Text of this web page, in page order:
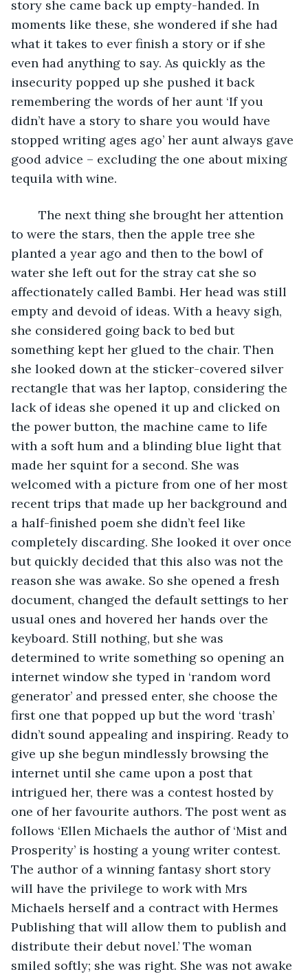
story she came back up empty-handed. In
moments like these, she wondered if she had
what it takes to ever finish a story or if she
even had anything to say. As quickly as the
insecurity popped up she pushed it back
remembering the words of her aunt ‘If you
didn’t have a story to share you would have
stopped writing ages ago’ her aunt always gave
good advice – excluding the one about mixing
tequila with wine.
to were the stars, then the apple tree she
planted a year ago and then to the bowl of
water she left out for the stray cat she so
affectionately called Bambi. Her head was still
empty and devoid of ideas. With a heavy sigh,
she considered going back to bed but
something kept her glued to the chair. Then
she looked down at the sticker-covered silver
rectangle that was her laptop, considering the
lack of ideas she opened it up and clicked on
the power button, the machine came to life
with a soft hum and a blinding blue light that
made her squint for a second. She was
welcomed with a picture from one of her most
recent trips that made up her background and
a half-finished poem she didn’t feel like
completely discarding. She looked it over once
but quickly decided that this also was not the
reason she was awake. So she opened a fresh
document, changed the default settings to her
usual ones and hovered her hands over the
keyboard. Still nothing, but she was
determined to write something so opening an
internet window she typed in ‘random word
generator’ and pressed enter, she choose the
first one that popped up but the word ‘trash’
didn’t sound appealing and inspiring. Ready to
give up she begun mindlessly browsing the
internet until she came upon a post that
intrigued her, there was a contest hosted by
one of her favourite authors. The post went as
follows ‘Ellen Michaels the author of ‘Mist and
Prosperity’ is hosting a young writer contest.
The author of a winning fantasy short story
will have the privilege to work with Mrs
Michaels herself and a contract with Hermes
Publishing that will allow them to publish and
distribute their debut novel.’ The woman
smiled softly; she was right. She was not awake